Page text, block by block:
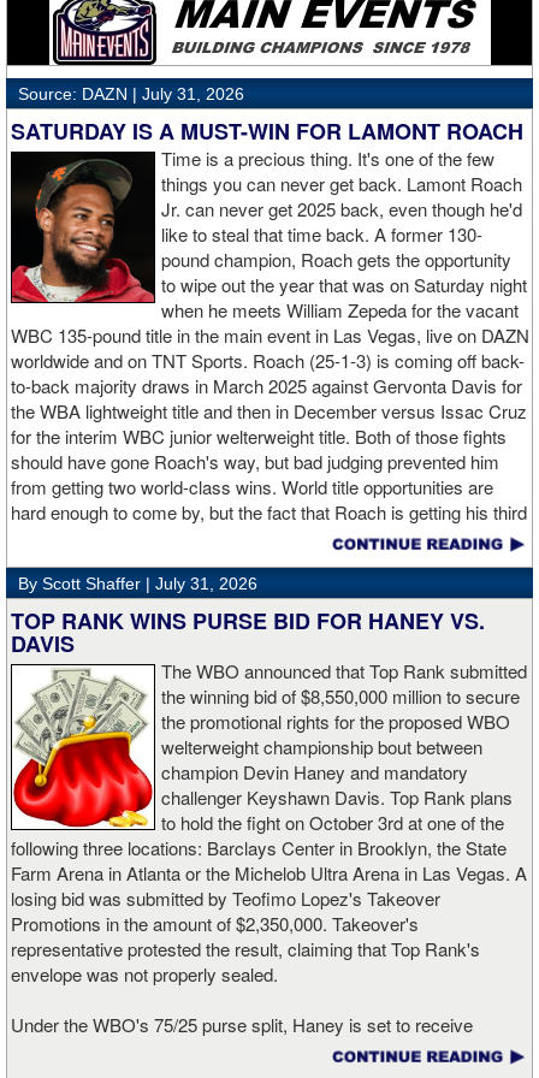
from the Grand Rapids, Michigan crowd. The 41 year-old Persoon
(50-4, 20 KOs) knows she won't get many more championship
opportunities and was extremely upset with the officiating. Veyre
(11-1) moved up from featherweight for this opportunity.
Source: DAZN | July 31, 2026
SATURDAY IS A MUST-WIN FOR LAMONT ROACH
Time is a precious thing. It's one of the few
things you can never get back. Lamont Roach
Jr. can never get 2025 back, even though he'd
like to steal that time back. A former 130-
pound champion, Roach gets the opportunity
to wipe out the year that was on Saturday night
when he meets William Zepeda for the vacant
WBC 135-pound title in the main event in Las Vegas, live on DAZN
worldwide and on TNT Sports. Roach (25-1-3) is coming off back-
to-back majority draws in March 2025 against Gervonta Davis for
the WBA lightweight title and then in December versus Issac Cruz
for the interim WBC junior welterweight title. Both of those fights
should have gone Roach's way, but bad judging prevented him
from getting two world-class wins. World title opportunities are
hard enough to come by, but the fact that Roach is getting his third
in three fights is a testament to him and how those contests with
David and Cruz were viewed.
Because of that, Saturday's clash with Zepeda is a must-win for
Roach.
Roach is going to have to go to places that he didn't go against
Davis and Cruz. Hopefully, he and his team rewatched those
bouts on several occasions to see what went wrong and where he
could be more effective so he leaves no doubt this time around.
That's going to be easier said than done considering who will be
standing across the ring from him on Saturday in the fight capital
of the world.
Zepeda (33-1, 27 KOs) only knows one way to fight. And that's
going forward and throwing punches in bunches. The native of
Mexico is looking to throw and throw with authority. He forced
Shakur Stevenson to engage, and it's been regarded as the four-
division world champion's most exciting fight to date. The result
didn't go Zepeda's way as Stevenson proved to be slick enough
and landed the cleaner shots to escape New York with the
By Scott Shaffer | July 31, 2026
TOP RANK WINS PURSE BID FOR HANEY VS.
DAVIS
The WBO announced that Top Rank submitted
the winning bid of $8,550,000 million to secure
the promotional rights for the proposed WBO
welterweight championship bout between
champion Devin Haney and mandatory
challenger Keyshawn Davis. Top Rank plans
to hold the fight on October 3rd at one of the
following three locations: Barclays Center in Brooklyn, the State
Farm Arena in Atlanta or the Michelob Ultra Arena in Las Vegas. A
losing bid was submitted by Teofimo Lopez's Takeover
Promotions in the amount of $2,350,000. Takeover's
representative protested the result, claiming that Top Rank's
envelope was not properly sealed.
Under the WBO's 75/25 purse split, Haney is set to receive
$6,412,500, while Davis, a former lightweight champion, will earn